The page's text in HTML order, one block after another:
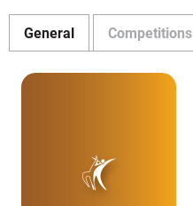
General Competitions